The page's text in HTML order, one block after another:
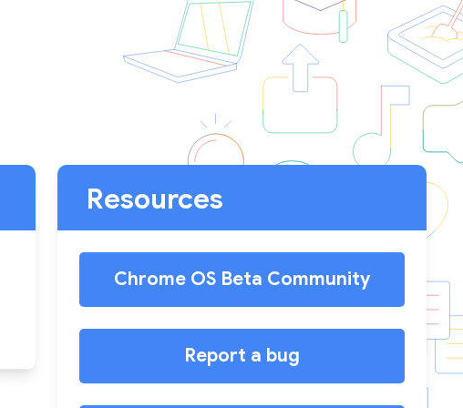
Resources
Chrome OS Beta Community
Report a bug